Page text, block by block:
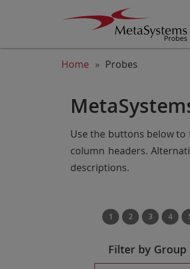
Home Probes
Use the buttons below to
column headers.
descriptions.
1 2 3 4
Filter by Group